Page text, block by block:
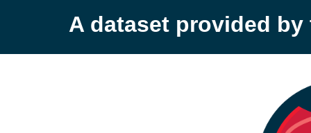
A dataset provided by